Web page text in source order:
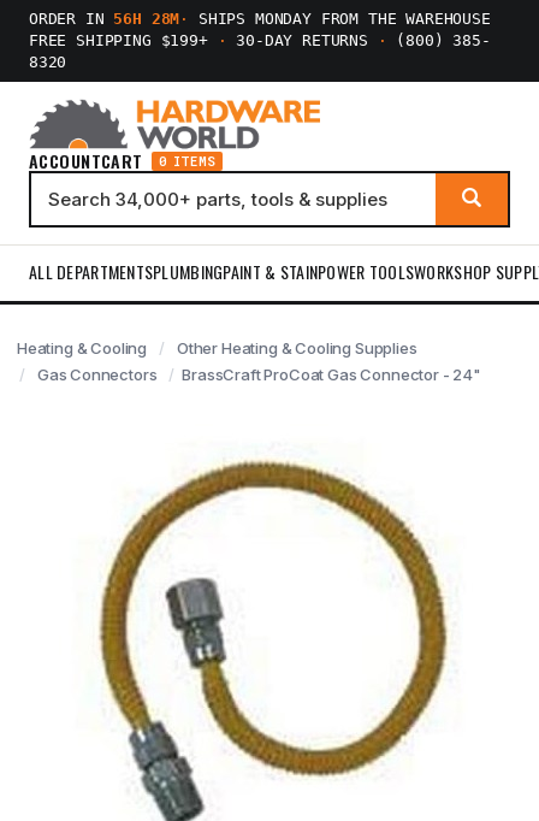
ORDER IN 56H 28M ·
SHIPS MONDAY FROM THE WAREHOUSE
FREE SHIPPING $199+
· 30-DAY RETURNS ·
(800) 385-
8320
ACCOUNTCART 0 ITEMS
ALL DEPARTMENTSPLUMBINGPAINT & STAINPOWER TOOLSWORKSHOP
Heating & Cooling
Other Heating & Cooling Supplies
Gas Connectors
BrassCraft ProCoat Gas Connector - 24"